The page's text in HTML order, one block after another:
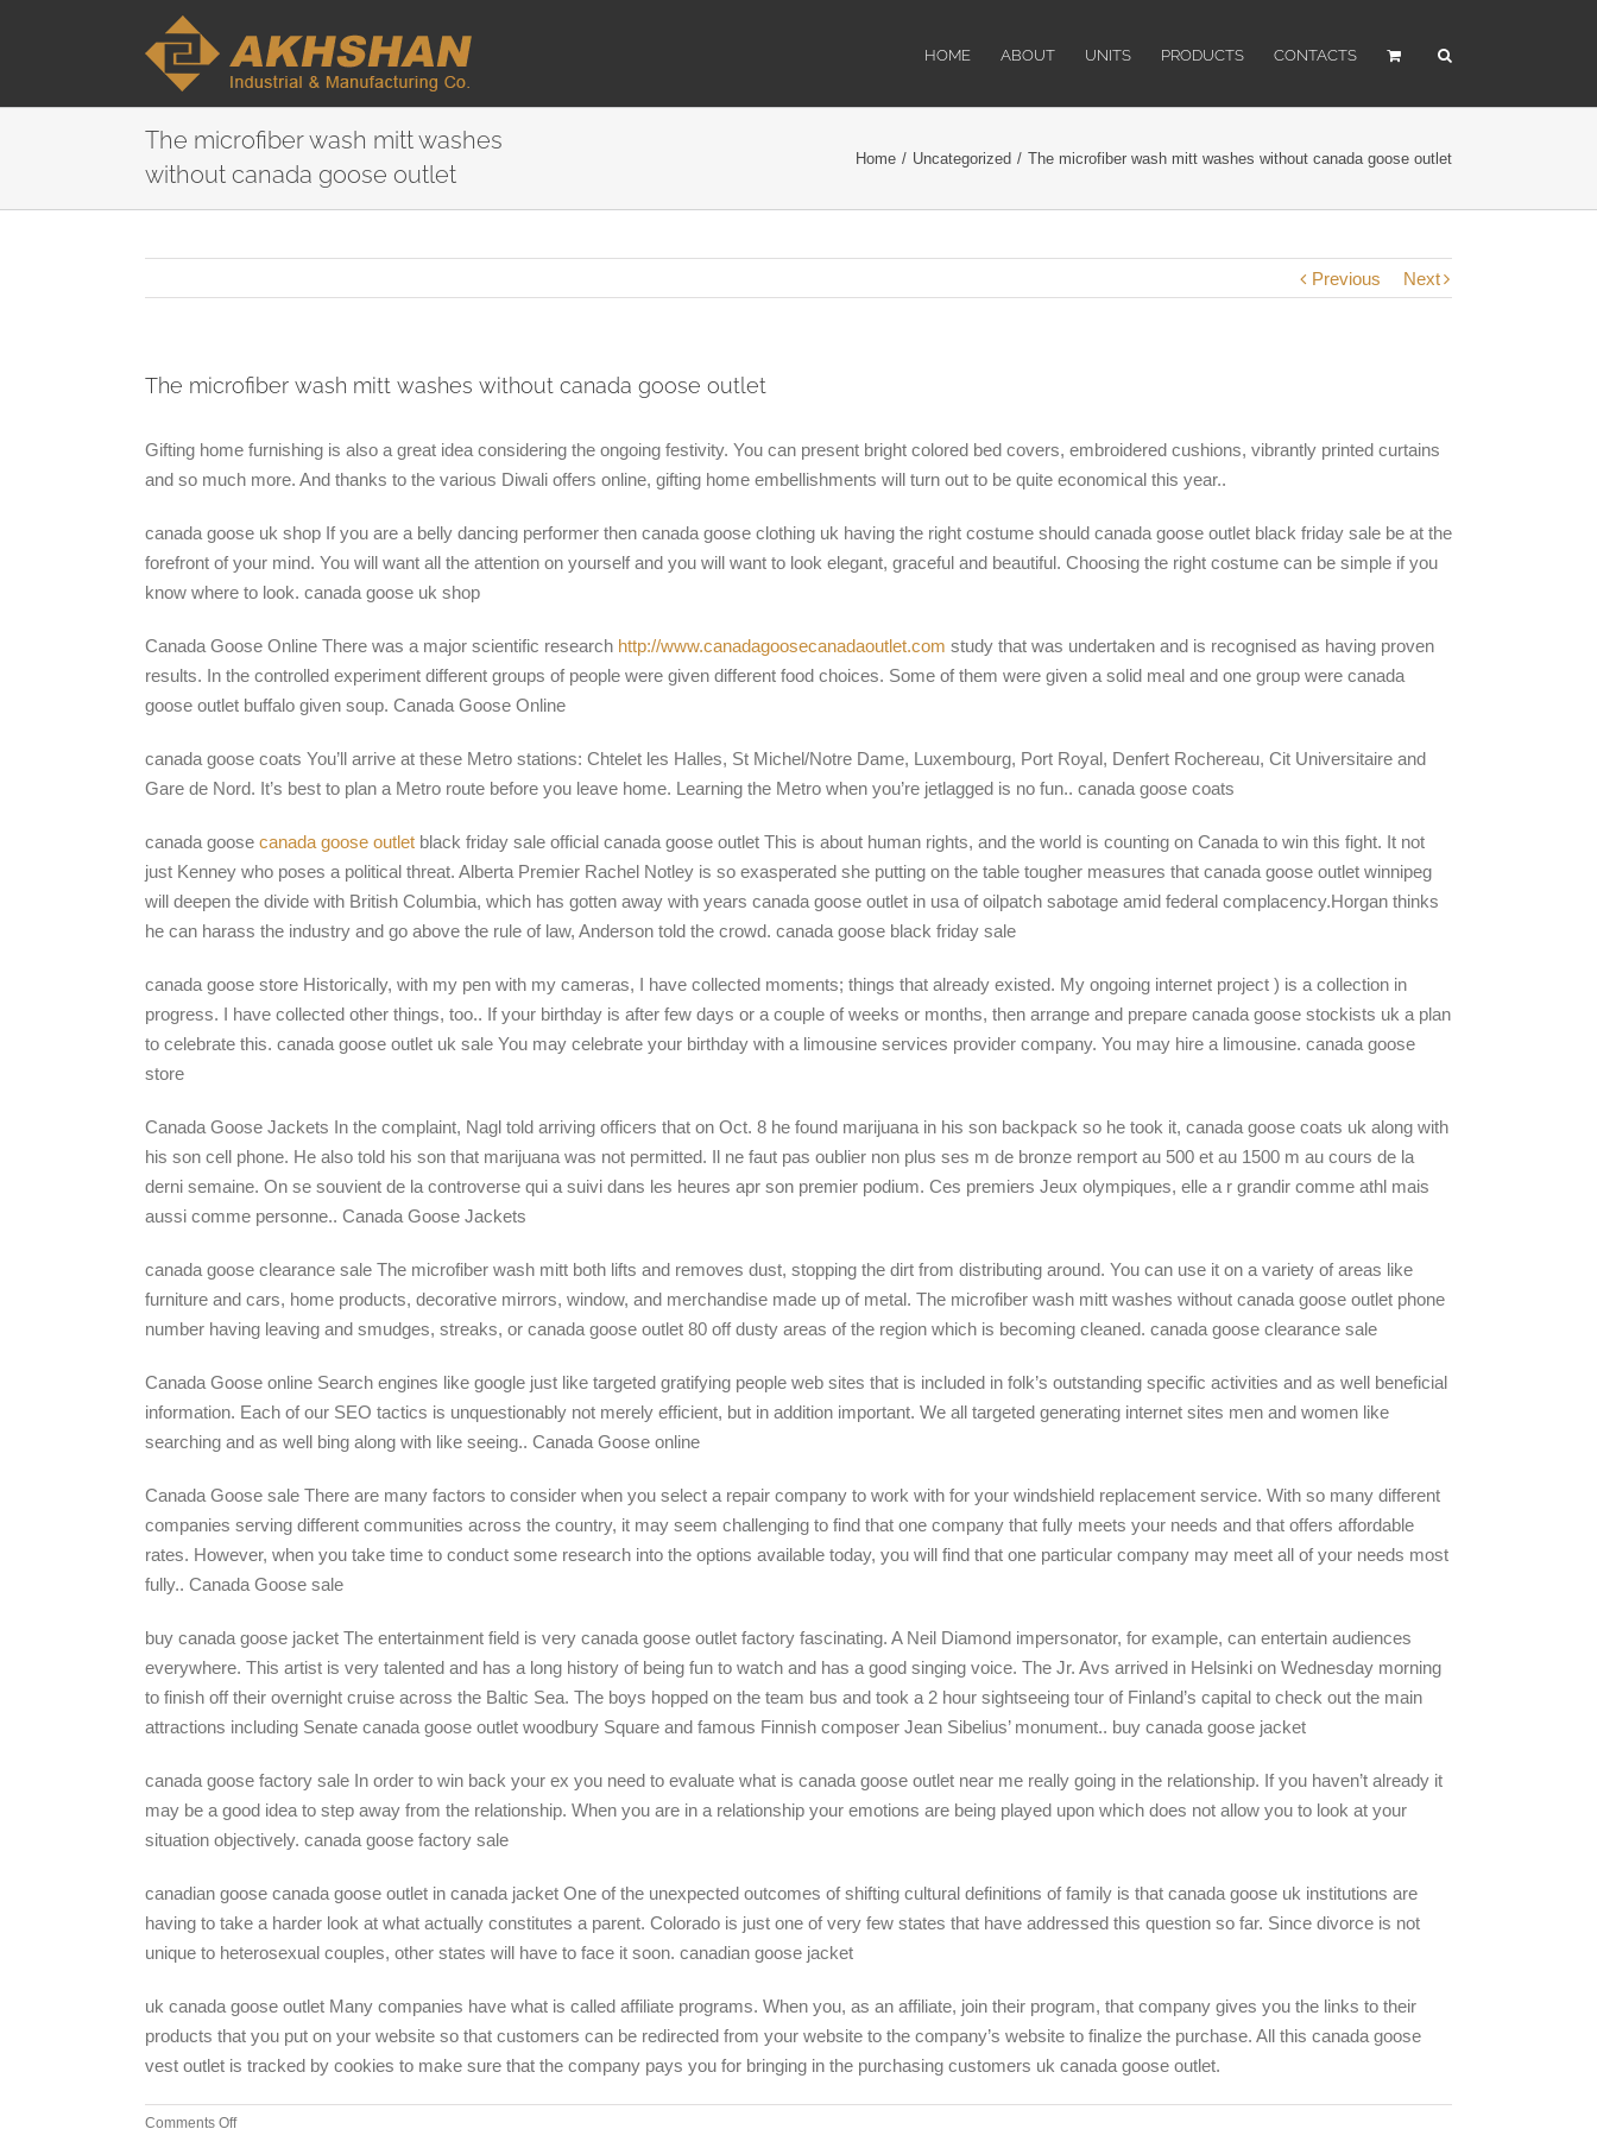
HOME ABOUT UNITS PRODUCTS CONTACTS
The microfiber wash mitt washes
without canada goose outlet
Home / Uncategorized / The microfiber wash mitt washes without canada goose outlet
Previous Next
The microfiber wash mitt washes without canada goose outlet
Gifting home furnishing is also a great idea considering the ongoing festivity. You can present bright colored bed covers, embroidered cushions, vibrantly printed curtains
and so much more. And thanks to the various Diwali offers online, gifting home embellishments will turn out to be quite economical this year..
canada goose uk shop If you are a belly dancing performer then canada goose clothing uk having the right costume should canada goose outlet black friday sale be at the
forefront of your mind. You will want all the attention on yourself and you will want to look elegant, graceful and beautiful. Choosing the right costume can be simple if you
know where to look. canada goose uk shop
Canada Goose Online There was a major scientific research http://www.canadagoosecanadaoutlet.com study that was undertaken and is recognised as having proven
results. In the controlled experiment different groups of people were given different food choices. Some of them were given a solid meal and one group were canada
goose outlet buffalo given soup. Canada Goose Online
canada goose coats You’ll arrive at these Metro stations: Chtelet les Halles, St Michel/Notre Dame, Luxembourg, Port Royal, Denfert Rochereau, Cit Universitaire and
Gare de Nord. It’s best to plan a Metro route before you leave home. Learning the Metro when you’re jetlagged is no fun.. canada goose coats
canada goose canada goose outlet black friday sale official canada goose outlet This is about human rights, and the world is counting on Canada to win this fight. It not
just Kenney who poses a political threat. Alberta Premier Rachel Notley is so exasperated she putting on the table tougher measures that canada goose outlet winnipeg
will deepen the divide with British Columbia, which has gotten away with years canada goose outlet in usa of oilpatch sabotage amid federal complacency.Horgan thinks
he can harass the industry and go above the rule of law, Anderson told the crowd. canada goose black friday sale
canada goose store Historically, with my pen with my cameras, I have collected moments; things that already existed. My ongoing internet project ) is a collection in
progress. I have collected other things, too.. If your birthday is after few days or a couple of weeks or months, then arrange and prepare canada goose stockists uk a plan
to celebrate this. canada goose outlet uk sale You may celebrate your birthday with a limousine services provider company. You may hire a limousine. canada goose
store
Canada Goose Jackets In the complaint, Nagl told arriving officers that on Oct. 8 he found marijuana in his son backpack so he took it, canada goose coats uk along with
his son cell phone. He also told his son that marijuana was not permitted. Il ne faut pas oublier non plus ses m de bronze remport au 500 et au 1500 m au cours de la
derni semaine. On se souvient de la controverse qui a suivi dans les heures apr son premier podium. Ces premiers Jeux olympiques, elle a r grandir comme athl mais
aussi comme personne.. Canada Goose Jackets
canada goose clearance sale The microfiber wash mitt both lifts and removes dust, stopping the dirt from distributing around. You can use it on a variety of areas like
furniture and cars, home products, decorative mirrors, window, and merchandise made up of metal. The microfiber wash mitt washes without canada goose outlet phone
number having leaving and smudges, streaks, or canada goose outlet 80 off dusty areas of the region which is becoming cleaned. canada goose clearance sale
Canada Goose online Search engines like google just like targeted gratifying people web sites that is included in folk’s outstanding specific activities and as well beneficial
information. Each of our SEO tactics is unquestionably not merely efficient, but in addition important. We all targeted generating internet sites men and women like
searching and as well bing along with like seeing.. Canada Goose online
Canada Goose sale There are many factors to consider when you select a repair company to work with for your windshield replacement service. With so many different
companies serving different communities across the country, it may seem challenging to find that one company that fully meets your needs and that offers affordable
rates. However, when you take time to conduct some research into the options available today, you will find that one particular company may meet all of your needs most
fully.. Canada Goose sale
buy canada goose jacket The entertainment field is very canada goose outlet factory fascinating. A Neil Diamond impersonator, for example, can entertain audiences
everywhere. This artist is very talented and has a long history of being fun to watch and has a good singing voice. The Jr. Avs arrived in Helsinki on Wednesday morning
to finish off their overnight cruise across the Baltic Sea. The boys hopped on the team bus and took a 2 hour sightseeing tour of Finland’s capital to check out the main
attractions including Senate canada goose outlet woodbury Square and famous Finnish composer Jean Sibelius’ monument.. buy canada goose jacket
canada goose factory sale In order to win back your ex you need to evaluate what is canada goose outlet near me really going in the relationship. If you haven’t already it
may be a good idea to step away from the relationship. When you are in a relationship your emotions are being played upon which does not allow you to look at your
situation objectively. canada goose factory sale
canadian goose canada goose outlet in canada jacket One of the unexpected outcomes of shifting cultural definitions of family is that canada goose uk institutions are
having to take a harder look at what actually constitutes a parent. Colorado is just one of very few states that have addressed this question so far. Since divorce is not
unique to heterosexual couples, other states will have to face it soon. canadian goose jacket
uk canada goose outlet Many companies have what is called affiliate programs. When you, as an affiliate, join their program, that company gives you the links to their
products that you put on your website so that customers can be redirected from your website to the company’s website to finalize the purchase. All this canada goose
vest outlet is tracked by cookies to make sure that the company pays you for bringing in the purchasing customers uk canada goose outlet.
Comments Offon